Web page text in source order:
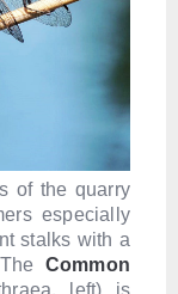
of the quarry
especially
stalks with a
Common
left) is